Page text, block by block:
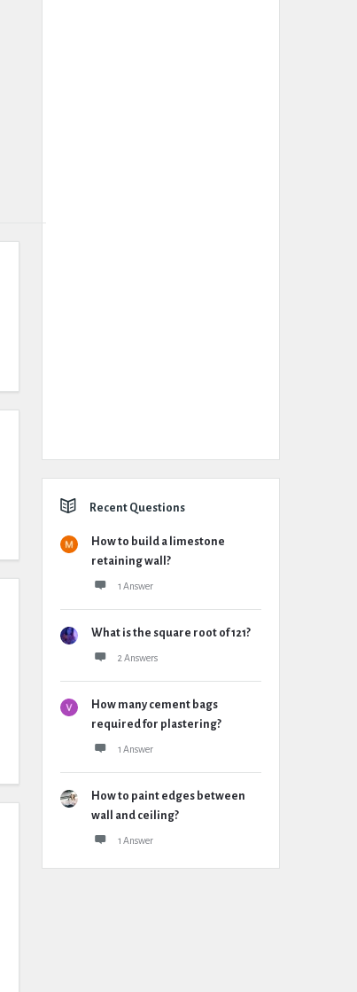
Recent Questions
How to build a limestone
retaining wall?
1 Answer
What is the square root of 121?
2 Answers
How many cement bags
required for plastering?
1 Answer
How to paint edges between
wall and ceiling?
1 Answer